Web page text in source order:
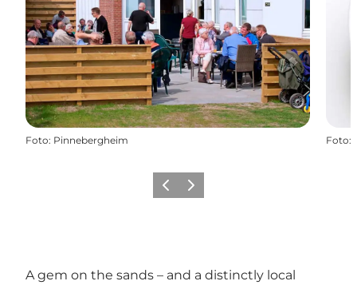
Foto: Pinnebergheim Foto:
Precedente
Avanti
A gem on the sands – and a distinctly local